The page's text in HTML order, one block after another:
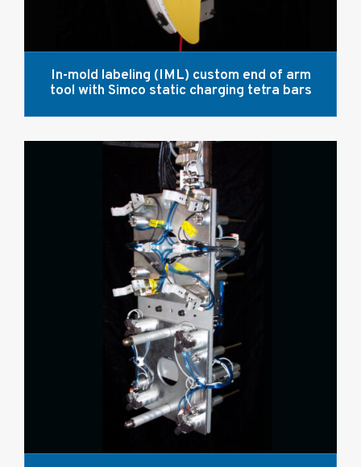
In-mold labeling (IML) custom end of arm
tool with Simco static charging tetra bars